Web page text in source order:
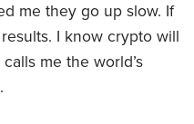
me they go up slow. If
I know crypto will
me the world’s